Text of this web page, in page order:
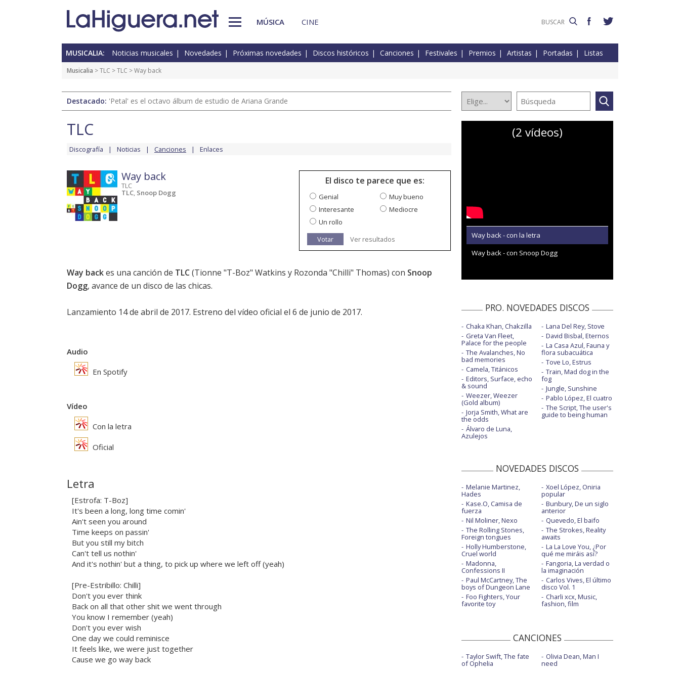
MÚSICA CINE
MUSICALIA: Noticias musicales Novedades Próximas novedades Discos históricos Canciones Festivales Premios Artistas Portadas Listas
Musicalia >TLC >TLC > Way back
Destacado: 'Petal' es el octavo álbum de estudio de Ariana Grande
TLC
Discografía Noticias Canciones Enlaces
Way back
TLC
TLC, Snoop Dogg
El disco te parece que es:
Genial
Muy bueno
Interesante
Mediocre
Un rollo
Votar
Ver resultados
Way backes una canción de TLC(Tionne "T-Boz" Watkins y Rozonda "Chilli" Thomas) con Snoop
Dogg, avance de un disco de las chicas.
Lanzamiento 14 de abril de 2017. Estreno del vídeo oficial el 6 de junio de 2017.
Audio
En Spotify
Vídeo
Con la letra
Oficial
Letra
[Estrofa: T-Boz]
It's been a long, long time comin'
Ain't seen you around
Time keeps on passin'
But you still my bitch
Can't tell us nothin'
And it's nothin' but a thing, to pick up where we left off (yeah)
[Pre-Estribillo: Chilli]
Don't you ever think
Back on all that other shit we went through
You know I remember (yeah)
Don't you ever wish
One day we could reminisce
It feels like, we were just together
Cause we go way back
(2 vídeos)
Way back - con la letra
Way back - con Snoop Dogg
PRO. NOVEDADES DISCOS
Chaka Khan, Chakzilla
Greta Van Fleet,
Palace for the people
The Avalanches, No
bad memories
Camela, Titánicos
Editors, Surface, echo
& sound
Weezer, Weezer
(Gold album)
Jorja Smith, What are
the odds
Álvaro de Luna,
Azulejos
Lana Del Rey, Stove
David Bisbal, Eternos
La Casa Azul, Fauna y
flora subacuática
Tove Lo, Estrus
Train, Mad dog in the
fog
Jungle, Sunshine
Pablo López, El cuatro
The Script, The user's
guide to being human
NOVEDADES DISCOS
Melanie Martinez,
Hades
Kase.O, Camisa de
fuerza
Nil Moliner, Nexo
The Rolling Stones,
Foreign tongues
Holly Humberstone,
Cruel world
Madonna,
Confessions II
Paul McCartney, The
boys of Dungeon Lane
Foo Fighters, Your
favorite toy
Xoel López, Oniria
popular
Bunbury, De un siglo
anterior
Quevedo, El baifo
The Strokes, Reality
awaits
La La Love You, ¿Por
qué me miráis así?
Fangoria, La verdad o
la imaginación
Carlos Vives, El último
disco Vol. 1
Charli xcx, Music,
fashion, film
CANCIONES
Taylor Swift, The fate
of Ophelia
Olivia Dean, Man I
need